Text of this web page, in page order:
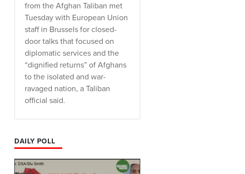
from the Afghan Taliban met
Tuesday with European Union
staff in Brussels for closed-
door talks that focused on
diplomatic services and the
“dignified returns” of Afghans
to the isolated and war-
ravaged nation, a Taliban
official said.
DAILY POLL